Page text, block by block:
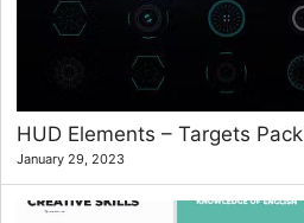
HUD Elements – Targets Pack
January 29, 2023